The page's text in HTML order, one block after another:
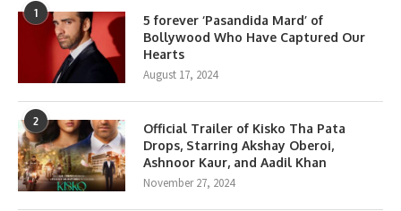
1
5 forever ‘Pasandida Mard’ of
Bollywood Who Have Captured Our
Hearts
August 17, 2024
2
Official Trailer of Kisko Tha Pata
Drops, Starring Akshay Oberoi,
Ashnoor Kaur, and Aadil Khan
November 27, 2024